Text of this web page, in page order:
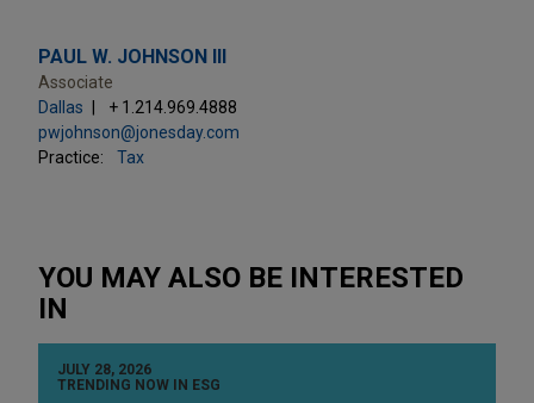
PAUL W. JOHNSON III
Associate
Dallas
+ 1.214.969.4888
pwjohnson@jonesday.com
Practice:
Tax
YOU MAY ALSO BE INTERESTED
IN
JULY 28, 2026
TRENDING NOW IN ESG